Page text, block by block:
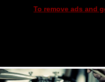
To remove ads and